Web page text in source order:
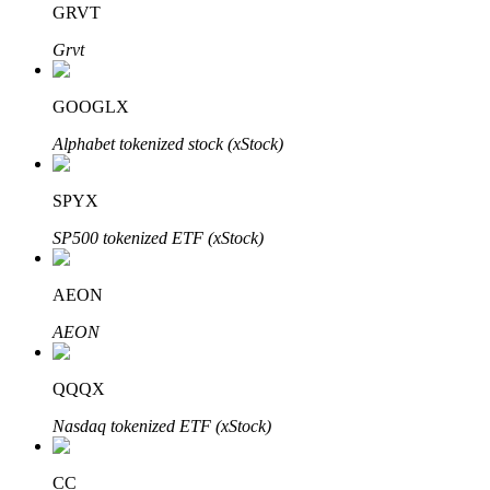
BTR Lockups
Exclusive investments for BTR holders
Loans
GRVT
Grvt
GOOGLX
Alphabet tokenized stock (xStock)
SPYX
SP500 tokenized ETF (xStock)
AEON
AEON
QQQX
Nasdaq tokenized ETF (xStock)
CC